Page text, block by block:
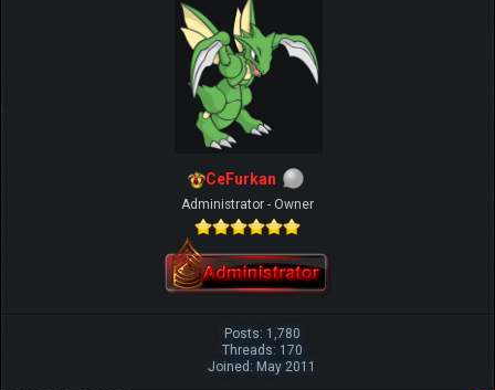
CeFurkan
Administrator - Owner
Posts: 1,780
Threads: 170
Joined: May 2011